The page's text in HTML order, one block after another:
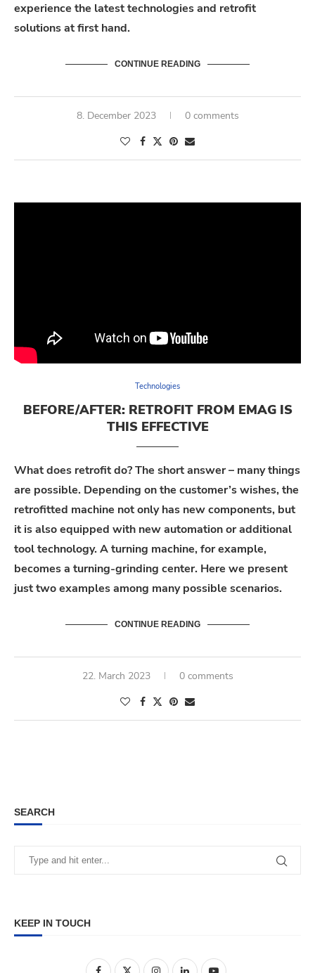
experience the latest technologies and retrofit
solutions at first hand.
CONTINUE READING
8. December 2023 0 comments
Technologies
BEFORE/AFTER: RETROFIT FROM EMAG IS
THIS EFFECTIVE
What does retrofit do? The short answer – many things
are possible. Depending on the customer’s wishes, the
retrofitted machine not only has new components, but
it is also equipped with new automation or additional
tool technology. A turning machine, for example,
becomes a turning-grinding center. Here we present
just two examples among many possible scenarios.
CONTINUE READING
22. March 2023 0 comments
SEARCH
KEEP IN TOUCH